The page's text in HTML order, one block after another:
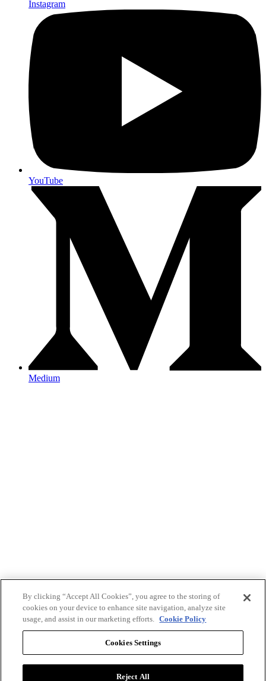
Instagram
YouTube
Medium
By clicking “Accept All Cookies”, you agree to the storing of
cookies on your device to enhance site navigation, analyze site
usage, and assist in our marketing efforts. Cookie Policy
Cookies Settings
Reject All